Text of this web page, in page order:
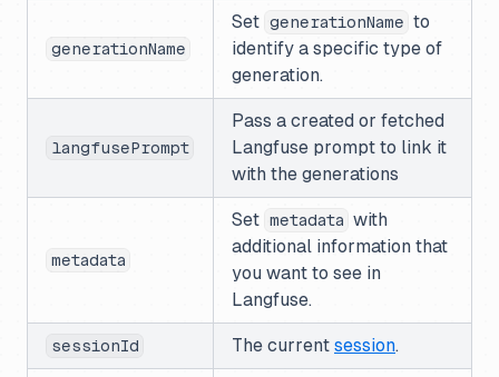
generationName
Set generationName to
identify a specific type of
generation.
langfusePrompt
Pass a created or fetched
Langfuse prompt to link it
with the generations
metadata
Set metadata with
additional information that
you want to see in
Langfuse.
sessionId The current session.